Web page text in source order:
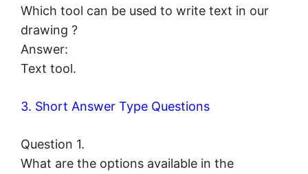
Which tool can be used to write text in our
drawing ?
Answer:
Text tool.
3. Short Answer Type Questions
Question 1.
What are the options available in the